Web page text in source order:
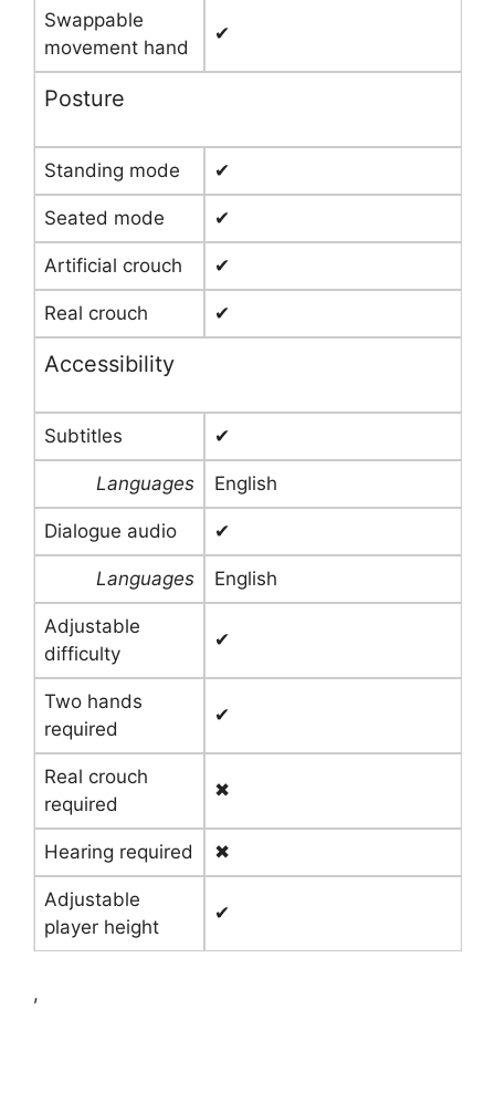
Swappable
movement hand
✔
Posture
Standing mode ✔
Seated mode ✔
Artificial crouch ✔
Real crouch ✔
Accessibility
Subtitles ✔
Languages English
Dialogue audio ✔
Languages English
Adjustable
difficulty
✔
Two hands
required
✔
Real crouch
required
✖
Hearing required ✖
Adjustable
player height
✔
,